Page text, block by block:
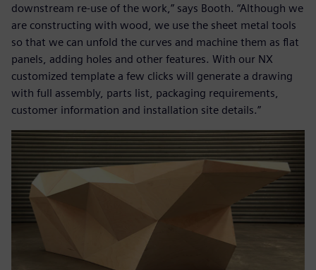
downstream re-use of the work,” says Booth. “Although we
are constructing with wood, we use the sheet metal tools
so that we can unfold the curves and machine them as flat
panels, adding holes and other features. With our NX
customized template a few clicks will generate a drawing
with full assembly, parts list, packaging requirements,
customer information and installation site details.”